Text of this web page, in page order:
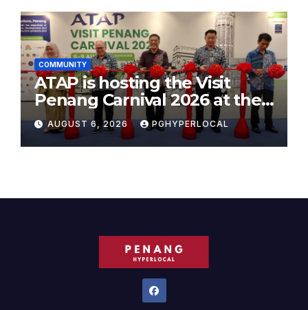
COMMUNITY
ATAP is hosting the Visit
Penang Carnival 2026 at the
Sunway Carnival Mall
AUGUST 6, 2026 PGHYPERLOCAL